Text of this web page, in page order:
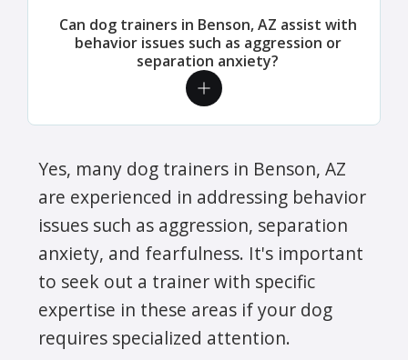
Can dog trainers in Benson, AZ assist with
behavior issues such as aggression or
separation anxiety?
Yes, many dog trainers in Benson, AZ
are experienced in addressing behavior
issues such as aggression, separation
anxiety, and fearfulness. It's important
to seek out a trainer with specific
expertise in these areas if your dog
requires specialized attention.